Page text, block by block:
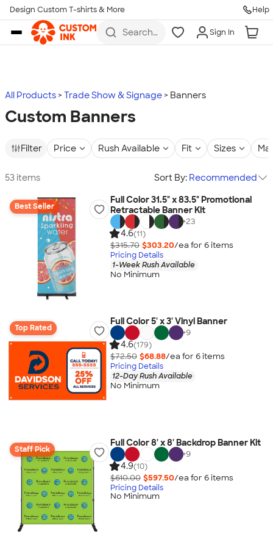
Skip to main content
Design Custom T-shirts & More Help
Search
more
Sign In
All Products Trade Show & Signage Banners
Custom Banners
Filter Price Rush Available Fit Sizes
53 items Sort By: Recommended
Best Seller
Full Color 31.5" x 83.5" Promotional
Retractable Banner Kit
+23
4.6(11)
$315.70 $303.20/ea for 6items
Pricing Details
1-Week Rush Available
No Minimum
Top Rated
Full Color 5' x 3' Vinyl Banner
+9
4.6(179)
$72.50 $68.88/ea for 6items
Pricing Details
12-Day Rush Available
No Minimum
Staff Pick
Full Color 8' x 8' Backdrop Banner Kit
+9
4.9(10)
$610.00 $597.50/ea for 6items
Pricing Details
No Minimum